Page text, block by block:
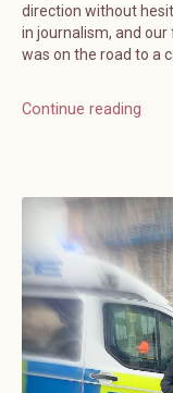
direction without
in journalism, and
was on the road to a
Continue reading